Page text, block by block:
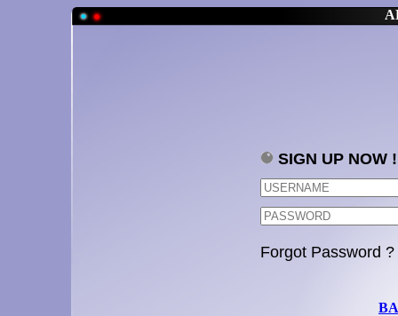
SIGN UP NOW !
Forgot Password ?